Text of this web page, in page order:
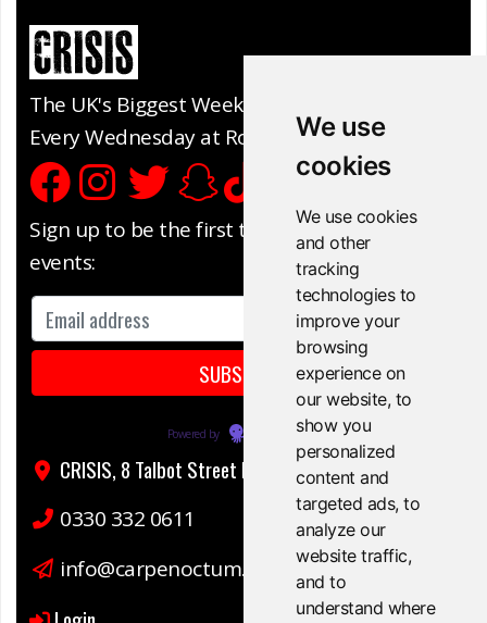
We use
cookies
We use cookies
and other
tracking
technologies to
improve your
browsing
experience on
our website, to
show you
personalized
content and
targeted ads, to
analyze our
website traffic,
and to
understand where
The UK's Biggest Weekly Club Night.
Every Wednesday at Rock City, Nottingham
Sign up to be the first to know about our
events:
Powered by EmailOctopus
CRISIS, 8 Talbot Street Nottingham, NG1 5GG
0330 332 0611
info@carpenoctum.co.uk